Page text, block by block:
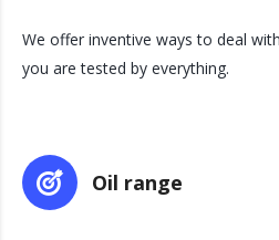
We offer inventive ways to deal
you are tested by everything.
Oil range